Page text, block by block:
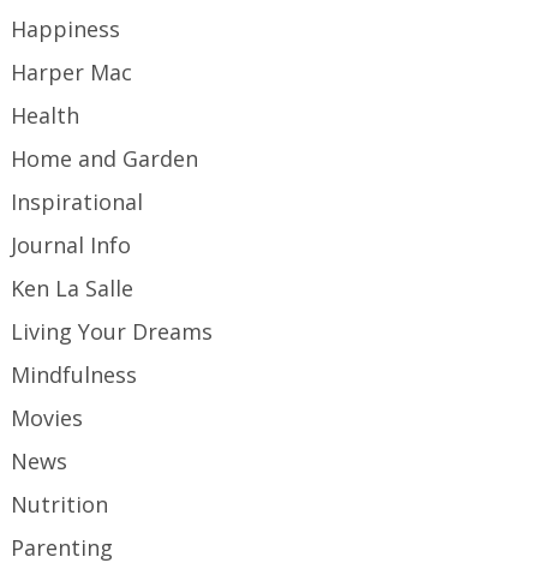
Happiness
Harper Mac
Health
Home and Garden
Inspirational
Journal Info
Ken La Salle
Living Your Dreams
Mindfulness
Movies
News
Nutrition
Parenting